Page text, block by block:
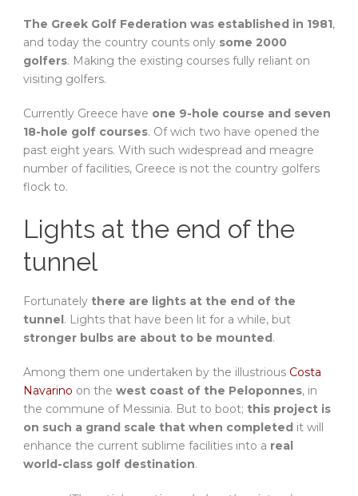
The Greek Golf Federation was established in 1981,
and today the country counts only some 2000
golfers. Making the existing courses fully reliant on
visiting golfers.
Currently Greece have one 9-hole course and seven
18-hole golf courses. Of wich two have opened the
past eight years. With such widespread and meagre
number of facilities, Greece is not the country golfers
flock to.
Lights at the end of the
tunnel
Fortunately there are lights at the end of the
tunnel. Lights that have been lit for a while, but
stronger bulbs are about to be mounted.
Among them one undertaken by the illustrious Costa
Navarino on the west coast of the Peloponnes, in
the commune of Messinia. But to boot; this project is
on such a grand scale that when completed it will
enhance the current sublime facilities into a real
world-class golf destination.